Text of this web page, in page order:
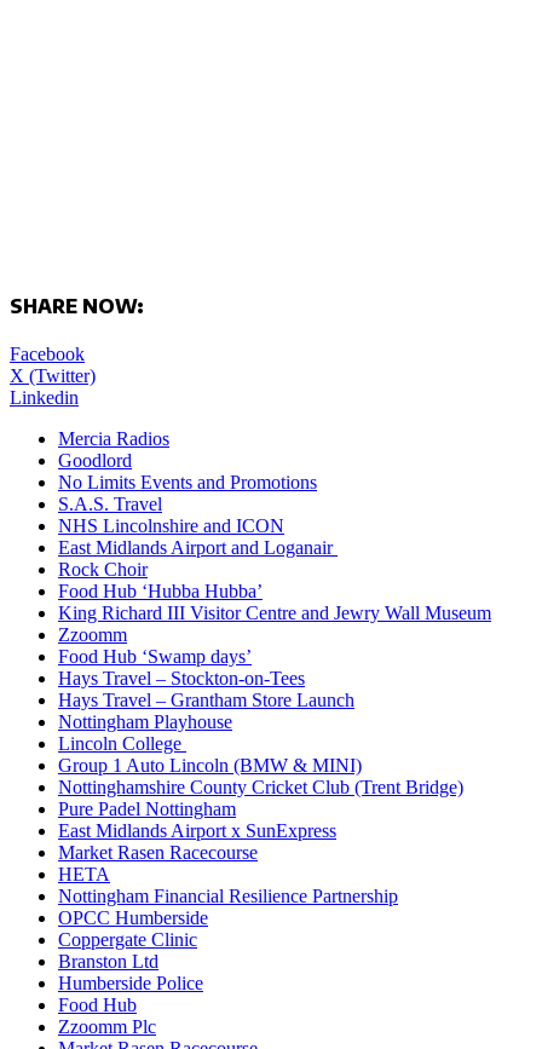
SHARE NOW:
Facebook
X (Twitter)
Linkedin
Mercia Radios
Goodlord
No Limits Events and Promotions
S.A.S. Travel
NHS Lincolnshire and ICON
East Midlands Airport and Loganair
Rock Choir
Food Hub ‘Hubba Hubba’
King Richard III Visitor Centre and Jewry Wall Museum
Zzoomm
Food Hub ‘Swamp days’
Hays Travel – Stockton-on-Tees
Hays Travel – Grantham Store Launch
Nottingham Playhouse
Lincoln College
Group 1 Auto Lincoln (BMW & MINI)
Nottinghamshire County Cricket Club (Trent Bridge)
Pure Padel Nottingham
East Midlands Airport x SunExpress
Market Rasen Racecourse
HETA
Nottingham Financial Resilience Partnership
OPCC Humberside
Coppergate Clinic
Branston Ltd
Humberside Police
Food Hub
Zzoomm Plc